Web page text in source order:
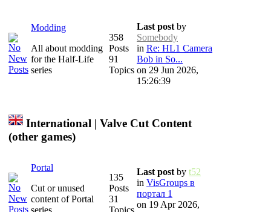
Modding
All about modding
for the Half-Life
series
358
Posts
91
Topics
Last postby
Somebody
in Re: HL1 Camera
Bob in So...
on 29 Jun 2026,
15:26:39
International | Valve Cut Content
(other games)
Portal
Cut or unused
content of Portal
135
Posts
31
Last postby t52
in VisGroups в
портал 1
on 19 Apr 2026,